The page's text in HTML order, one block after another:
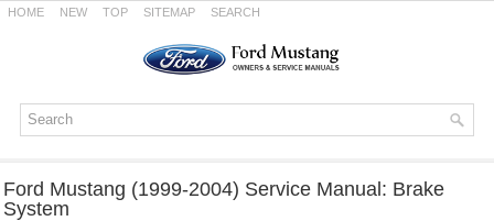
HOME NEW TOP SITEMAP SEARCH
Ford Mustang (1999-2004) Service Manual: Brake
System